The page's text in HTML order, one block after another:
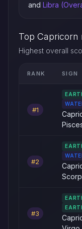
and Libra
Top Capricorn
Highest overall
RANK SIGN
#1
#2
#3